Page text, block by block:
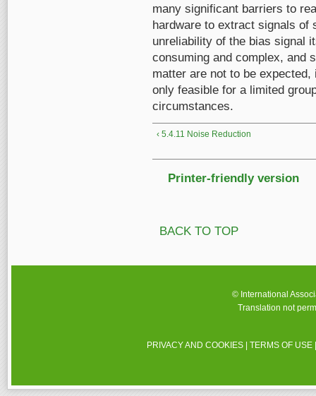
many significant barriers to
hardware to extract signals of
unreliability of the bias signal
consuming and complex, and
matter are not to be
only feasible for a limited
circumstances.
‹ 5.4.11 Noise Reduction
Printer-friendly version
BACK TO TOP
© International
Translation not
PRIVACY AND COOKIES |TERMS OF USE